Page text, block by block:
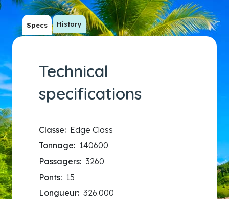
Specs History
Technical
specifications
Classe: Edge Class
Tonnage: 140600
Passagers: 3260
Ponts: 15
Longueur: 326.000